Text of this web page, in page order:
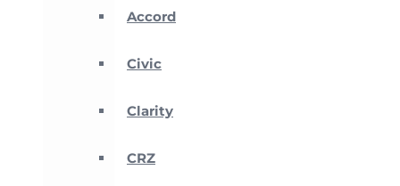
Accord
Civic
Clarity
CRZ